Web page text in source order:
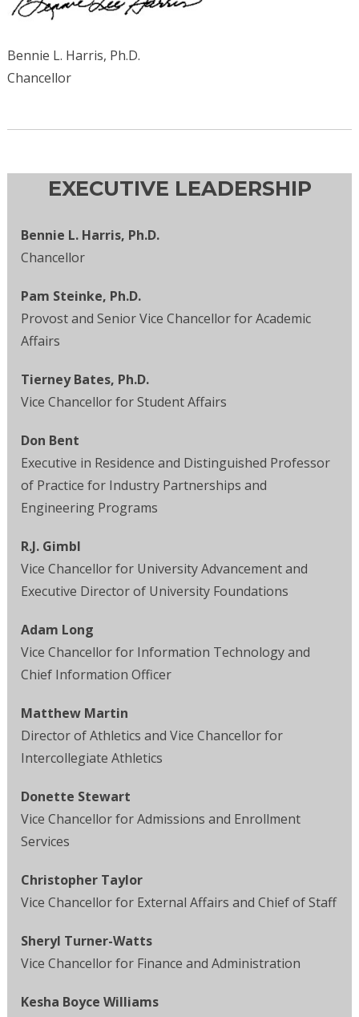
Bennie L. Harris, Ph.D.
Chancellor
EXECUTIVE LEADERSHIP
Bennie L. Harris, Ph.D.
Chancellor
Pam Steinke, Ph.D.
Provost and Senior Vice Chancellor for Academic
Affairs
Tierney Bates, Ph.D.
Vice Chancellor for Student Affairs
Don Bent
Executive in Residence and Distinguished Professor
of Practice for Industry Partnerships and
Engineering Programs
R.J. Gimbl
Vice Chancellor for University Advancement and
Executive Director of University Foundations
Adam Long
Vice Chancellor for Information Technology and
Chief Information Officer
Matthew Martin
Director of Athletics and Vice Chancellor for
Intercollegiate Athletics
Donette Stewart
Vice Chancellor for Admissions and Enrollment
Services
Christopher Taylor
Vice Chancellor for External Affairs and Chief of Staff
Sheryl Turner-Watts
Vice Chancellor for Finance and Administration
Kesha Boyce Williams